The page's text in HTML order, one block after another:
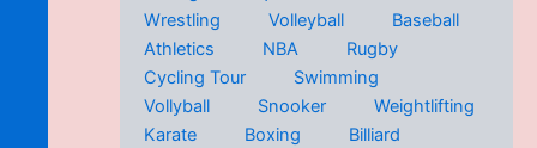
Wrestling
Volleyball
Baseball
Athletics
NBA
Rugby
Cycling Tour
Swimming
Vollyball
Snooker
Weightlifting
Karate
Boxing
Billiard